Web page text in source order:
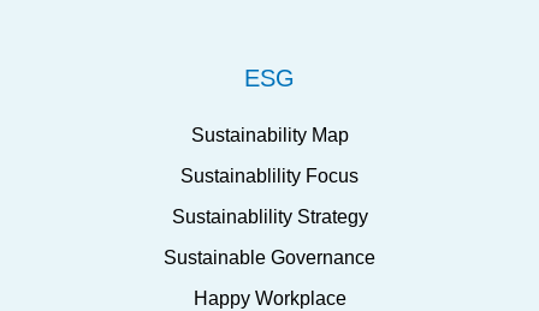
ESG
Sustainability Map
Sustainablility Focus
Sustainablility Strategy
Sustainable Governance
Happy Workplace